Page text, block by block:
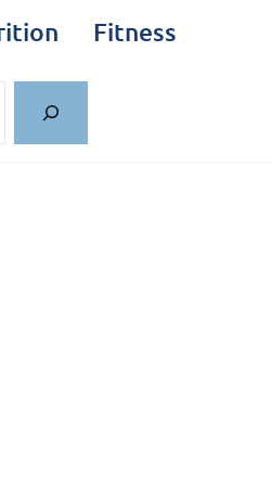
Fitness